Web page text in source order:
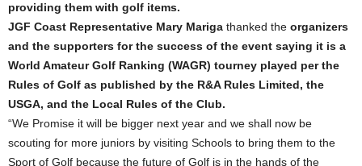
providing them with golf items.
JGF Coast Representative Mary Mariga thanked the organizers
and the supporters for the success of the event saying it is a
World Amateur Golf Ranking (WAGR) tourney played per the
Rules of Golf as published by the R&A Rules Limited, the
USGA, and the Local Rules of the Club.
“We Promise it will be bigger next year and we shall now be
scouting for more juniors by visiting Schools to bring them to the
Sport of Golf because the future of Golf is in the hands of the